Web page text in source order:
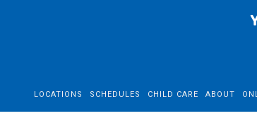
LOCATIONS SCHEDULES CHILD CARE ABOUT